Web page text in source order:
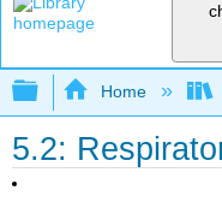
Expand/
Home
5.2: